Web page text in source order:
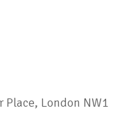
Place, London NW1